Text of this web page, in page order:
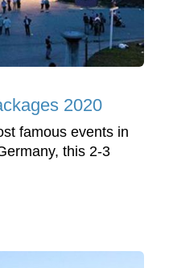
2020
famous events in
this 2-3